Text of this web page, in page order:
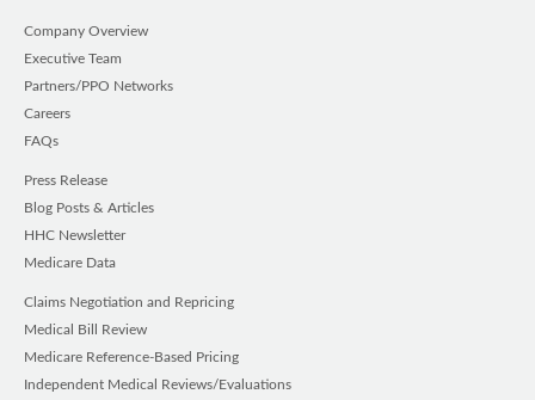
Company Overview
Executive Team
Partners/PPO Networks
Careers
FAQs
Press Release
Blog Posts & Articles
HHC Newsletter
Medicare Data
Claims Negotiation and Repricing
Medical Bill Review
Medicare Reference-Based Pricing
Independent Medical Reviews/Evaluations